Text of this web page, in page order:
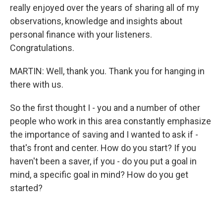
really enjoyed over the years of sharing all of my
observations, knowledge and insights about
personal finance with your listeners.
Congratulations.
MARTIN: Well, thank you. Thank you for hanging in
there with us.
So the first thought I - you and a number of other
people who work in this area constantly emphasize
the importance of saving and I wanted to ask if -
that's front and center. How do you start? If you
haven't been a saver, if you - do you put a goal in
mind, a specific goal in mind? How do you get
started?